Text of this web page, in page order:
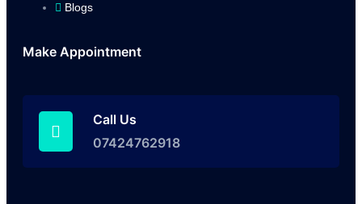
Blogs
Make Appointment
Call Us
07424762918